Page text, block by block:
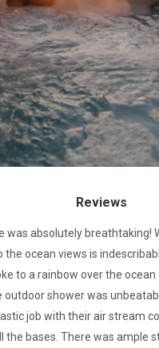
Reviews
was absolutely breathtaking!
the ocean views is
to a rainbow over the
outdoor shower was
job with their air stream
the bases. There was ample